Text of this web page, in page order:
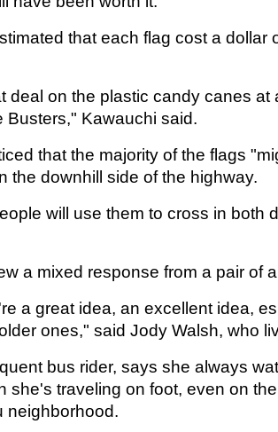
that each flag cost a dollar
deal on the plastic candy canes at
Busters," Kawauchi said.
that the majority of the flags
the downhill side of the highway.
will use them to cross in both
a mixed response from a pair of
a great idea, an excellent idea,
ones," said Jody Walsh, who
bus rider, says she always
she's traveling on foot, even on
neighborhood.